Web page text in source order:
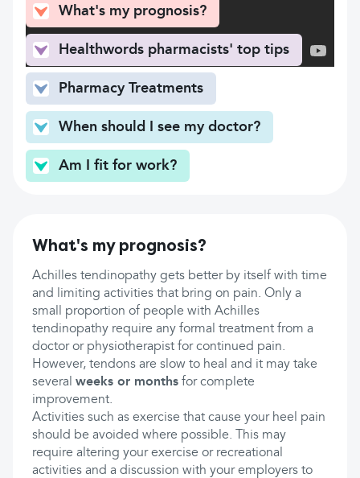
What's my prognosis?
Healthwords pharmacists' top tips
Pharmacy Treatments
When should I see my doctor?
Am I fit for work?
What's my prognosis?
Achilles tendinopathy gets better by itself with time
and limiting activities that bring on pain. Only a
small proportion of people with Achilles
tendinopathy require any formal treatment from a
doctor or physiotherapist for continued pain.
However, tendons are slow to heal and it may take
several weeks or months for complete
improvement.
Activities such as exercise that cause your heel pain
should be avoided where possible. This may
require altering your exercise or recreational
activities and a discussion with your employers to